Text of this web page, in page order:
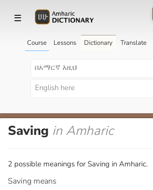
☰
Course Lessons Dictionary Translate
Saving in Amharic
2 possible meanings for Saving in Amharic.
Saving means